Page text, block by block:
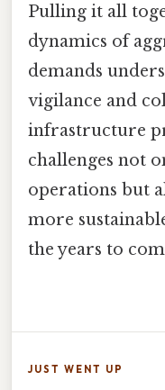
Pulling it all
dynamics of
demands
vigilance and
infrastructure
challenges not
operations but
more
the years to
JUST WENT UP